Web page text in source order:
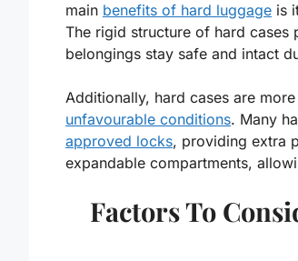
main benefits of hard luggage is
The rigid structure of hard cases
belongings stay safe and intact
Additionally, hard cases are
unfavourable conditions. Many
approved locks, providing extra
expandable compartments,
Factors To